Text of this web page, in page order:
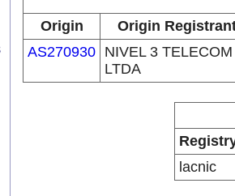
Origin
Origin
AS270930 NIVEL 3 TELECOM
LTDA
lacnic